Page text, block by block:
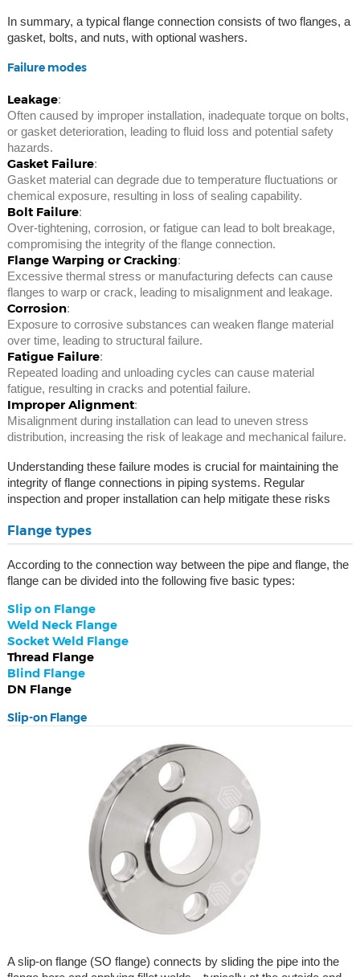
In summary, a typical flange connection consists of two flanges, a
gasket, bolts, and nuts, with optional washers.
Failure modes
Leakage:
Often caused by improper installation, inadequate torque on bolts,
or gasket deterioration, leading to fluid loss and potential safety
hazards.
Gasket Failure:
Gasket material can degrade due to temperature fluctuations or
chemical exposure, resulting in loss of sealing capability.
Bolt Failure:
Over-tightening, corrosion, or fatigue can lead to bolt breakage,
compromising the integrity of the flange connection.
Flange Warping or Cracking:
Excessive thermal stress or manufacturing defects can cause
flanges to warp or crack, leading to misalignment and leakage.
Corrosion:
Exposure to corrosive substances can weaken flange material
over time, leading to structural failure.
Fatigue Failure:
Repeated loading and unloading cycles can cause material
fatigue, resulting in cracks and potential failure.
Improper Alignment:
Misalignment during installation can lead to uneven stress
distribution, increasing the risk of leakage and mechanical failure.
Understanding these failure modes is crucial for maintaining the
integrity of flange connections in piping systems. Regular
inspection and proper installation can help mitigate these risks
Flange types
According to the connection way between the pipe and flange, the
flange can be divided into the following five basic types:
Slip on Flange
Weld Neck Flange
Socket Weld Flange
Thread Flange
Blind Flange
DN Flange
Slip-on Flange
A slip-on flange (SO flange) connects by sliding the pipe into the